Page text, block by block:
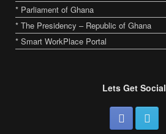
* Parliament of Ghana
* The Presidency – Republic of Ghana
* Smart WorkPlace Portal
Lets Get Social